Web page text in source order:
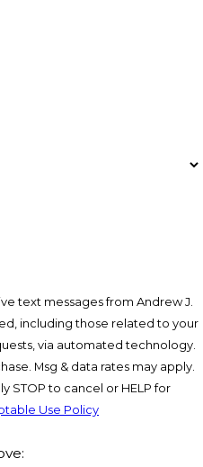
text messages from Andrew J.
including those related to your
via automated technology.
Msg & data rates may apply.
STOP to cancel or HELP for
Use Policy